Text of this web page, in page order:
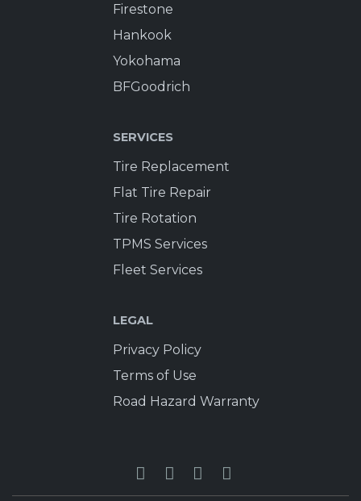
Firestone
Hankook
Yokohama
BFGoodrich
SERVICES
Tire Replacement
Flat Tire Repair
Tire Rotation
TPMS Services
Fleet Services
LEGAL
Privacy Policy
Terms of Use
Road Hazard Warranty